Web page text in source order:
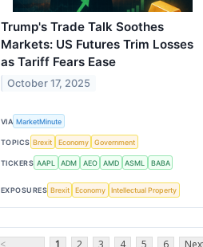
Trump's Trade Talk Soothes
Markets: US Futures Trim Losses
as Tariff Fears Ease
October 17, 2025
VIA MarketMinute
TOPICS Brexit Economy Government
TICKERS AAPL ADM AEO AMD ASML BABA
EXPOSURES Brexit Economy Intellectual Property
<
1 2 3 4 5 6